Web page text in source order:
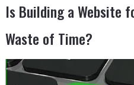
Is Building a Website
Waste of Time?